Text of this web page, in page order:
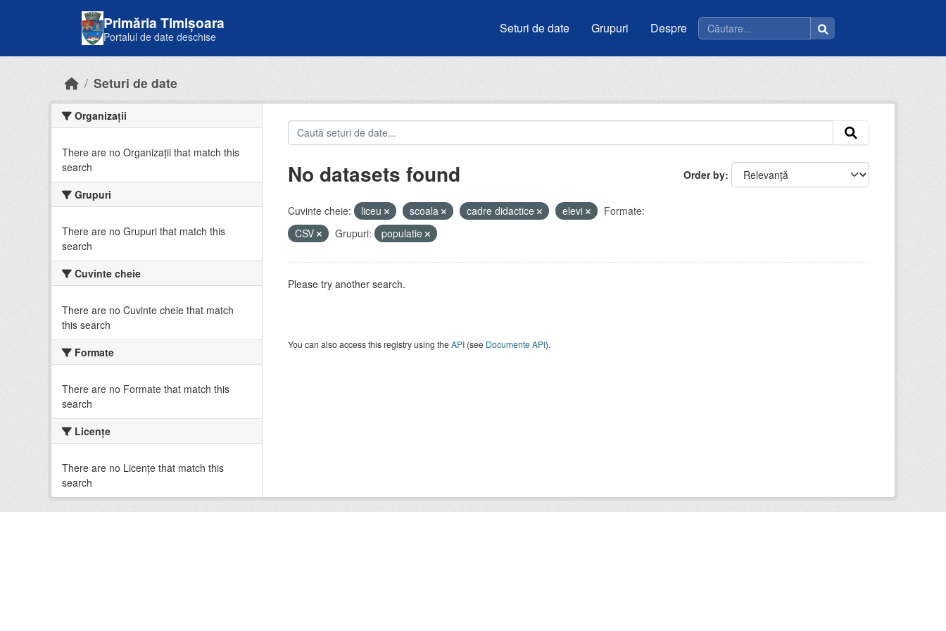
Primăria Timișoara
Portalul de date deschise
Seturi de date Grupuri Despre
Seturi de date
Organizații
There are no Organizații that match this
search
Grupuri
There are no Grupuri that match this
search
Cuvinte cheie
There are no Cuvinte cheie that match
this search
Formate
There are no Formate that match this
search
Licenţe
There are no Licenţe that match this
search
Order by
No datasets found
Cuvinte cheie: liceu scoala cadre didactice elevi
Formate:
CSV
Grupuri: populatie
Please try another search.
You can also access this registry using theAPI(see Documente API).